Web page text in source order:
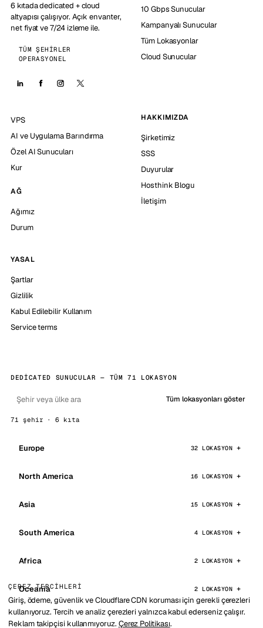
6 kıtada dedicated + cloud
altyapısı çalışıyor. Açık envanter,
net fiyat ve 7/24 izleme ile.
TÜM ŞEHIRLER
OPERASYONEL
10 Gbps Sunucular
Kampanyalı Sunucular
Tüm Lokasyonlar
Cloud Sunucular
VPS
AI ve Uygulama Barındırma
Özel AI Sunucuları
Kur
AĞ
Ağımız
Durum
HAKKIMIZDA
Şirketimiz
SSS
Duyurular
Hosthink Blogu
İletişim
YASAL
Şartlar
Gizlilik
Kabul Edilebilir Kullanım
Service terms
DEDICATED SUNUCULAR — TÜM 71 LOKASYON
Tüm lokasyonları göster
71 şehir · 6 kıta
Europe 32 LOKASYON
North America 16 LOKASYON
Asia 15 LOKASYON
South America 4 LOKASYON
Africa 2 LOKASYON
Oceania 2 LOKASYON
ÇEREZ TERCIHLERI
Giriş, ödeme, güvenlik ve Cloudflare CDN koruması için gerekli çerezleri
kullanıyoruz. Tercih ve analiz çerezleri yalnızca kabul ederseniz çalışır.
Reklam takipçisi kullanmıyoruz. Çerez Politikası.